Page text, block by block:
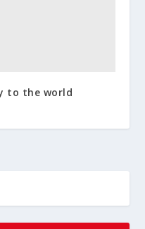
to the world